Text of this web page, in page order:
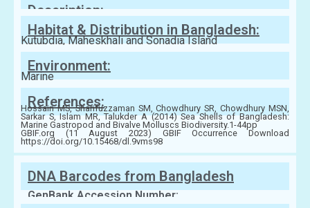
Description:
Habitat & Distribution in Bangladesh:
Kutubdia, Maheskhali and Sonadia Island
Environment:
Marine
References:
Hossain MS, Sharifuzzaman SM, Chowdhury SR, Chowdhury MSN,
Sarkar S, Islam MR, Talukder A (2014) Sea Shells of Bangladesh:
Marine Gastropod and Bivalve Molluscs Biodiversity.1-44pp
GBIF.org (11 August 2023) GBIF Occurrence Download
https://doi.org/10.15468/dl.9vms98
DNA Barcodes from Bangladesh
GenBank Accession Number: